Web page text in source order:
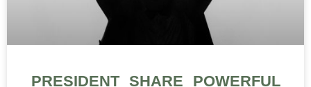
PRESIDENT SHARE POWERFUL